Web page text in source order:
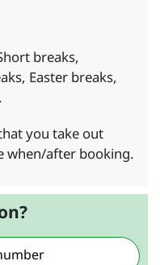
breaks,
Easter breaks,
you take out
when/after booking.